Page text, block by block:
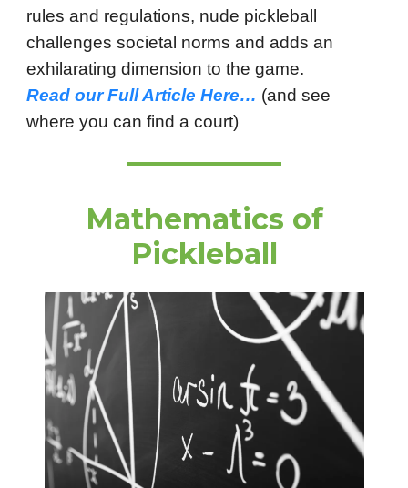
rules and regulations, nude pickleball
challenges societal norms and adds an
exhilarating dimension to the game.
Read our Full Article Here… (and see
where you can find a court)
Mathematics of
Pickleball